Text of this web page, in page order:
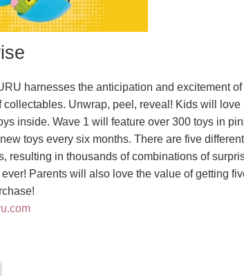
harnesses the anticipation and excitement of
collectables. Unwrap, peel, reveal! Kids will love
inside. Wave 1 will feature over 300 toys in
toys every six months. There are five different
resulting in thousands of combinations of
Parents will also love the value of getting